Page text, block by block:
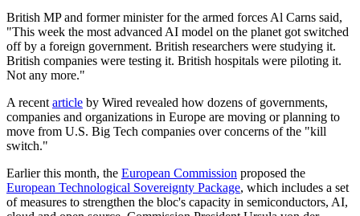
British MP and former minister for the armed forces Al Carns said,
"This week the most advanced AI model on the planet got switched
off by a foreign government. British researchers were studying it.
British companies were testing it. British hospitals were piloting it.
Not any more."
A recent article by Wired revealed how dozens of governments,
companies and organizations in Europe are moving or planning to
move from U.S. Big Tech companies over concerns of the "kill
switch."
Earlier this month, the European Commission proposed the
European Technological Sovereignty Package, which includes a set
of measures to strengthen the bloc's capacity in semiconductors, AI,